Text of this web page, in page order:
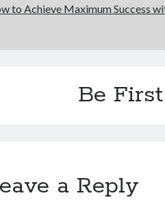
to Achieve Maximum Success
Be
a Reply